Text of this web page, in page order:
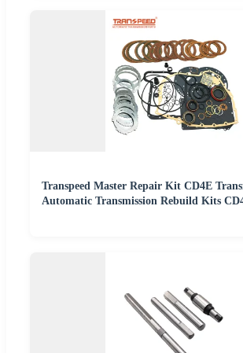
Transpeed Master Repair Kit CD4E
Automatic Transmission Rebuild Kits